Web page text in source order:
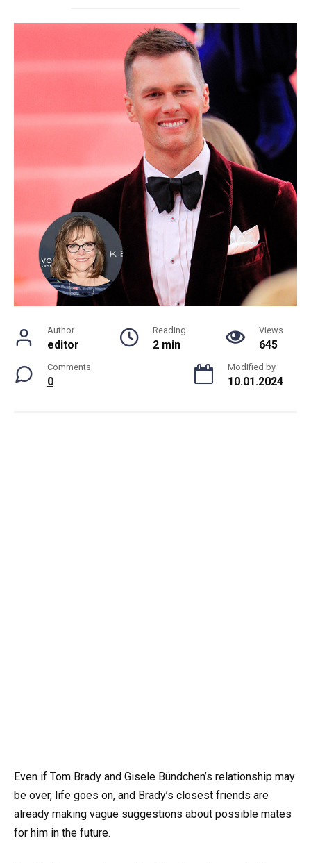
Author
editor
Reading
2 min
Views
645
Comments
0
Modified by
10.01.2024
Even if Tom Brady and Gisele Bündchen’s relationship may
be over, life goes on, and Brady’s closest friends are
already making vague suggestions about possible mates
for him in the future.